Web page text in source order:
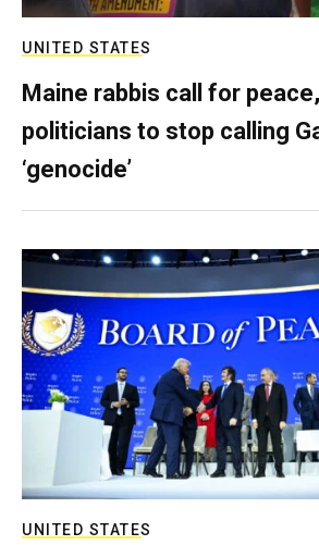
UNITED STATES
Maine rabbis call for
politicians to stop calling
‘genocide’
UNITED STATES